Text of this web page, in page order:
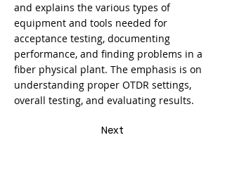
and explains the various types of
equipment and tools needed for
acceptance testing, documenting
performance, and finding problems in a
fiber physical plant. The emphasis is on
understanding proper OTDR settings,
overall testing, and evaluating results.
Next